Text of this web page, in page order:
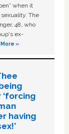
when it
The
48, who
ex-
»
having